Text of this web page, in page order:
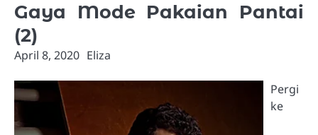
Gaya Mode Pakaian Pantai
(2)
April 8, 2020 Eliza
Pergi
ke